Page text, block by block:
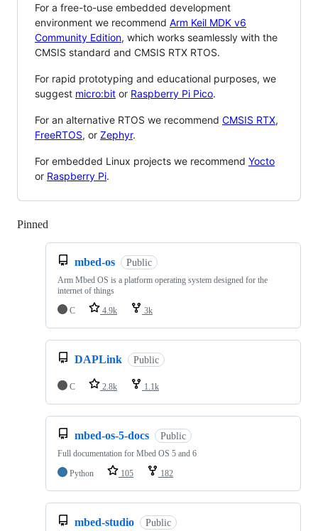
For a free-to-use embedded development
environment we recommend Arm Keil MDK v6
Community Edition, which works seamlessly with the
CMSIS standard and CMSIS RTX RTOS.
For rapid prototyping and educational purposes, we
suggest micro:bit or Raspberry Pi Pico.
For an alternative RTOS we recommend CMSIS RTX,
FreeRTOS, or Zephyr.
For embedded Linux projects we recommend Yocto
or Raspberry Pi.
Pinned
mbed-os Public
Arm Mbed OS is a platform operating system designed for the
internet of things
C
4.9k 3k
DAPLink Public
C 2.8k 1.1k
mbed-os-5-docs Public
Full documentation for Mbed OS 5 and 6
Python
105 182
mbed-studio Public